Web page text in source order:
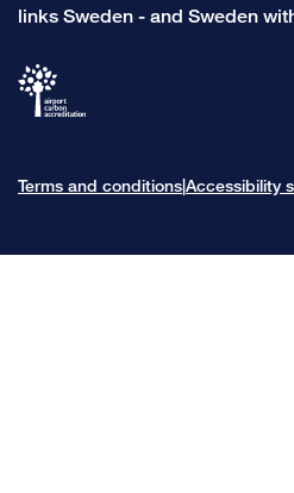
links Sweden - and Sweden
Terms and conditionsAccessibility